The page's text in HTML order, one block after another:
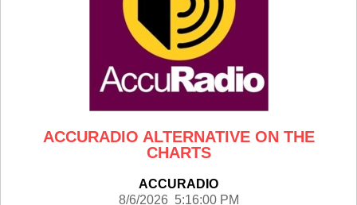
ACCURADIO ALTERNATIVE ON THE
CHARTS
ACCURADIO
8/6/2026 5:16:00 PM